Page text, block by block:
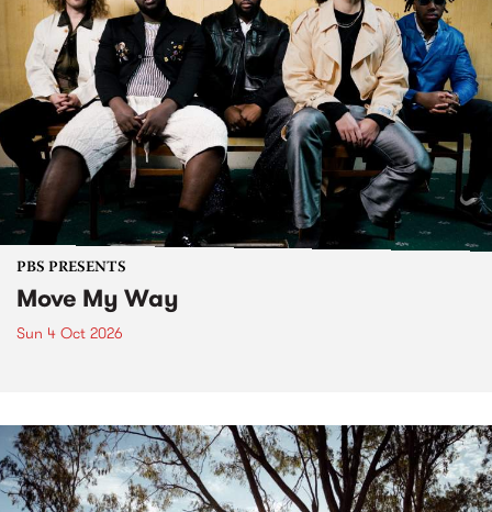
PBS PRESENTS
Move My Way
Sun 4 Oct 2026